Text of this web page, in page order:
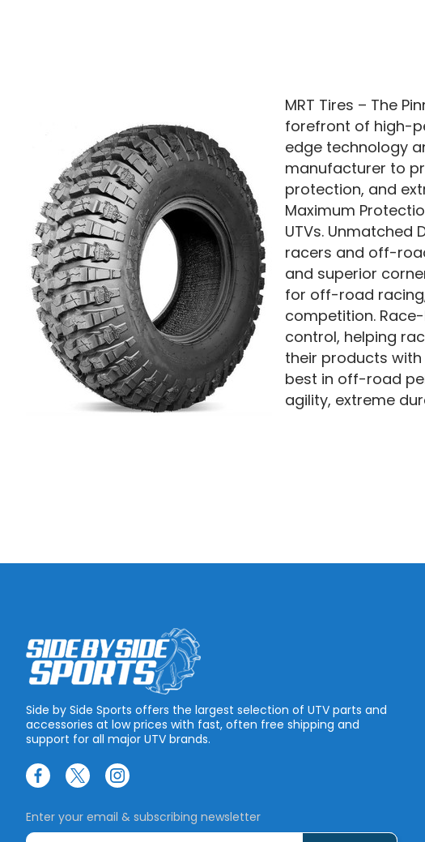
MRT Tires – The
forefront of high-
edge technology
manufacturer to
protection, and
Maximum
UTVs.
racers and off-
and superior
for off-road
competition.
control, helping
their products
best in off-road
agility, extreme
Side by Side Sports offers the largest selection of UTV parts and
accessories at low prices with fast, often free shipping and
support for all major UTV brands.
Enter your email & subscribing newsletter
E